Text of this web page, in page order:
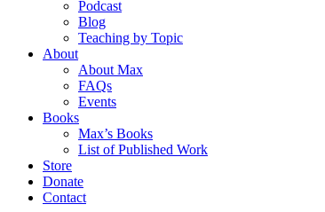
Podcast
Blog
Teaching by Topic
About
About Max
FAQs
Events
Books
Max’s Books
List of Published Work
Store
Donate
Contact